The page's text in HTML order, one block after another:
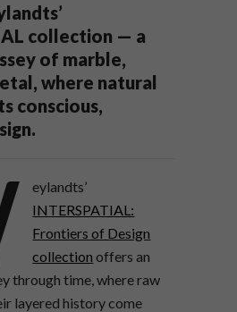
collection — a
of marble,
where natural
conscious,
eylandts’
INTERSPATIAL:
Frontiers of Design
collection offers an
through time, where raw
layered history come